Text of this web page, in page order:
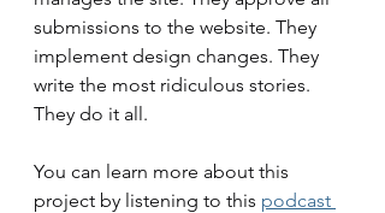
submissions to the website. They
implement design changes. They
write the most ridiculous stories.
They do it all.
You can learn more about this
project by listening to this podcast